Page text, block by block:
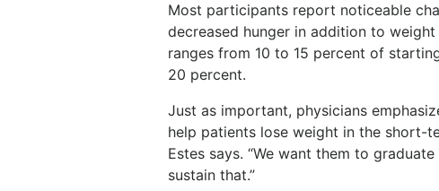
Most participants report noticeable
decreased hunger in addition to
ranges from 10 to 15 percent of
20 percent.
Just as important, physicians
help patients lose weight in the short-
Estes says. “We want them to
sustain that.”